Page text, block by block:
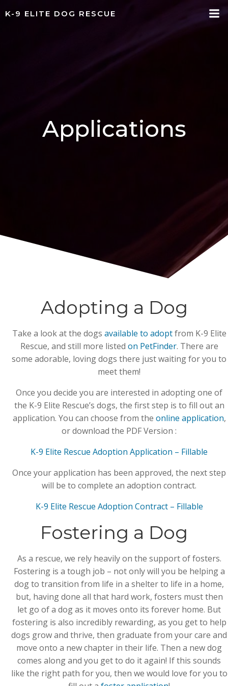
to
K-9 ELITE DOG RESCUE
Applications
Adopting a Dog
Take a look at the dogs available to adoptfrom K-9 Elite
Rescue, and still more listed on PetFinder. There are
some adorable, loving dogs there just waiting for you to
meet them!
Once you decide you are interested in adopting one of
the K-9 Elite Rescue’s dogs, the first step is to fill out an
application. You can choose from the online application,
or download the PDF Version :
K-9 Elite Rescue Adoption Application – Fillable
Once your application has been approved, the next step
will be to complete an adoption contract.
K-9 Elite Rescue Adoption Contract – Fillable
Fostering a Dog
As a rescue, we rely heavily on the support of fosters.
Fostering is a tough job – not only will you be helping a
dog to transition from life in a shelter to life in a home,
but, having done all that hard work, fosters must then
let go of a dog as it moves onto its forever home. But
fostering is also incredibly rewarding, as you get to help
dogs grow and thrive, then graduate from your care and
move onto a new chapter in their life. Then a new dog
comes along and you get to do it again! If this sounds
like the right path for you, then we would love for you to